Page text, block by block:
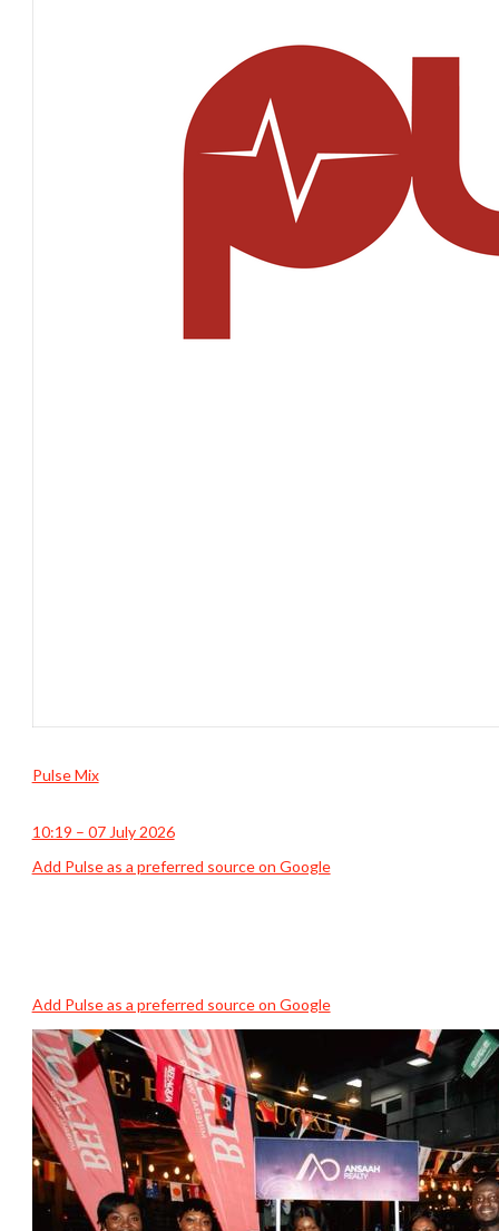
Pulse Mix
10:19 – 07 July 2026
Add Pulse as a preferred source on Google
Add Pulse as a preferred source on Google